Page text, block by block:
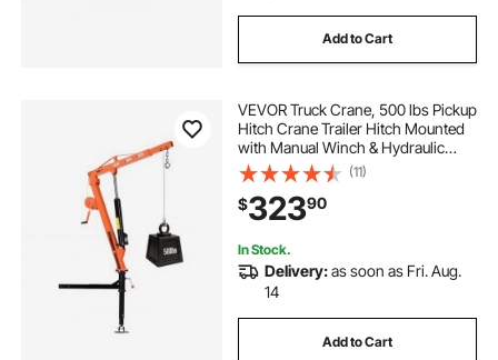
Add to Cart
VEVOR Truck Crane, 500 lbs Pickup
Hitch Crane Trailer Hitch Mounted
with Manual Winch & Hydraulic
Jack, 360° Rotating Telescopic
Boom, Foldable Truck Bed Jib Hoist
for Machine Lumber Equipment
Lifting
(11)
$32390
In Stock.
Delivery:as soon as Fri. Aug.
14
Add to Cart